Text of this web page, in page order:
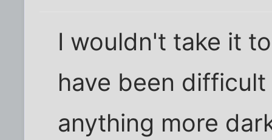
I wouldn't take it
have been
anything more